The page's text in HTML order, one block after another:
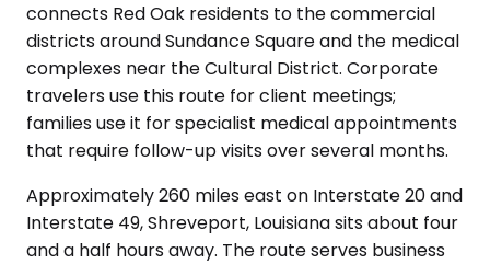
connects Red Oak residents to the commercial
districts around Sundance Square and the medical
complexes near the Cultural District. Corporate
travelers use this route for client meetings;
families use it for specialist medical appointments
that require follow-up visits over several months.
Approximately 260 miles east on Interstate 20 and
Interstate 49, Shreveport, Louisiana sits about four
and a half hours away. The route serves business